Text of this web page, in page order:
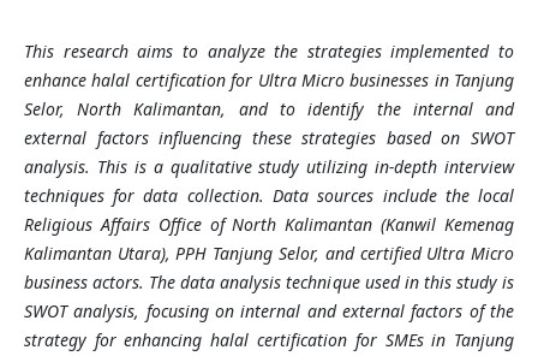
This research aims to analyze the strategies implemented to
enhance halal certification for Ultra Micro businesses in Tanjung
Selor, North Kalimantan, and to identify the internal and
external factors influencing these strategies based on SWOT
analysis. This is a qualitative study utilizing in-depth interview
techniques for data collection. Data sources include the local
Religious Affairs Office of North Kalimantan (Kanwil Kemenag
Kalimantan Utara), PPH Tanjung Selor, and certified Ultra Micro
business actors. The data analysis technique used in this study is
SWOT analysis, focusing on internal and external factors of the
strategy for enhancing halal certification for SMEs in Tanjung